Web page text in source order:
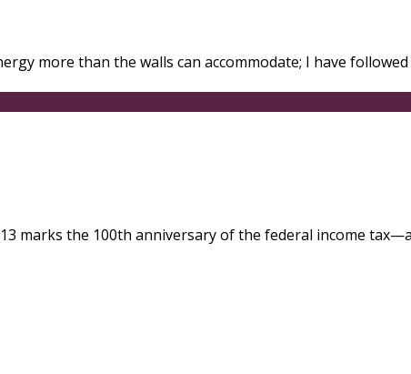
more than the walls can accommodate; I have
marks the 100th anniversary of the federal income